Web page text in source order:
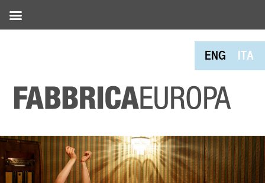
ENG ITA